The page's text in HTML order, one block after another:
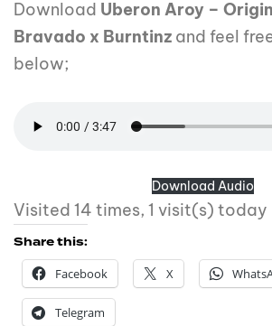
Download Uberon Aroy –
Bravado x Burntinz and feel
below;
Download Audio
Visited 14 times, 1 visit(s) today
Share this:
Facebook
X
Telegram